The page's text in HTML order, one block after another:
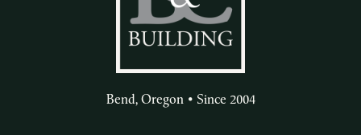
Bend, Oregon • Since 2004